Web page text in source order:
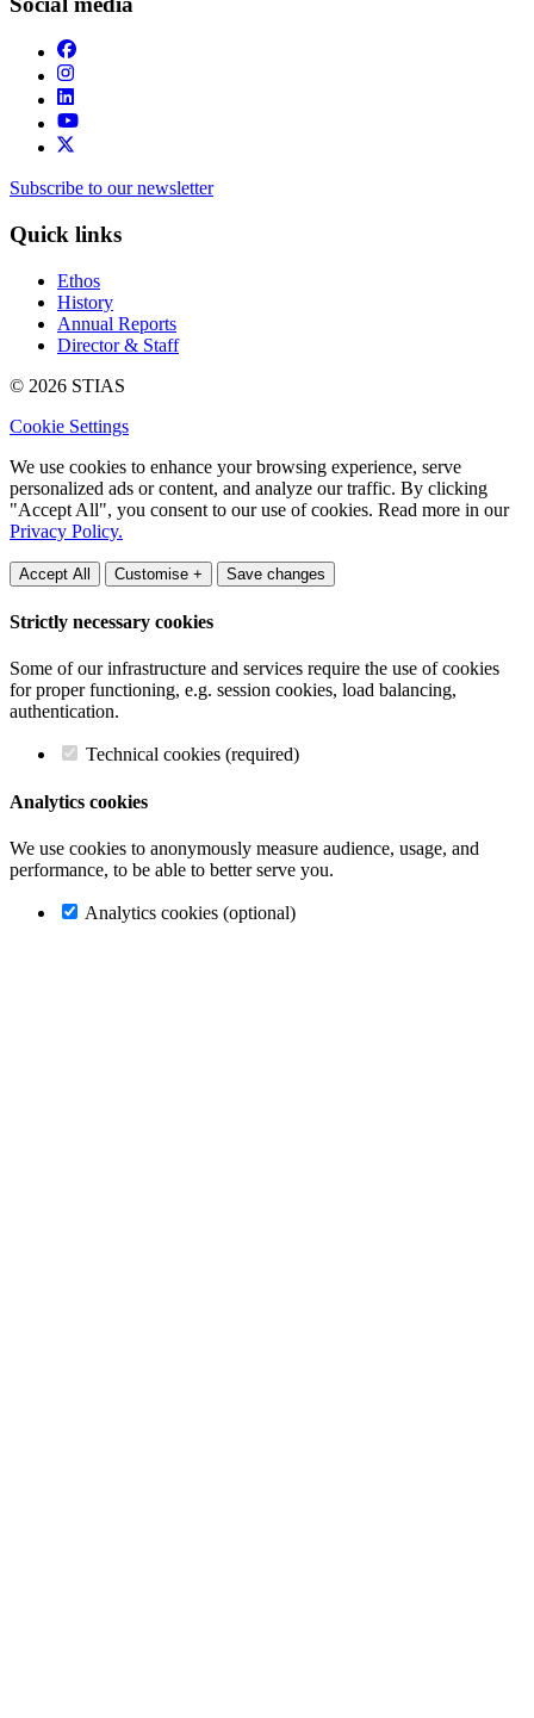
Subscribe to our newsletter
Quick links
Ethos
History
Annual Reports
Director & Staff
© 2026 STIAS
Cookie Settings
We use cookies to enhance your browsing experience, serve
personalized ads or content, and analyze our traffic. By clicking
"Accept All", you consent to our use of cookies. Read more in our
Privacy Policy.
Accept All Customise + Save changes
Strictly necessary cookies
Some of our infrastructure and services require the use of cookies
for proper functioning, e.g. session cookies, load balancing,
authentication.
Technical cookies (required)
Analytics cookies
We use cookies to anonymously measure audience, usage, and
performance, to be able to better serve you.
Analytics cookies (optional)